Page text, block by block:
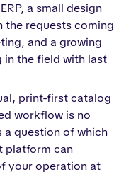
a small design
the requests coming
and a growing
in the field with last
print-first catalog
workflow is no
a question of which
platform can
your operation at